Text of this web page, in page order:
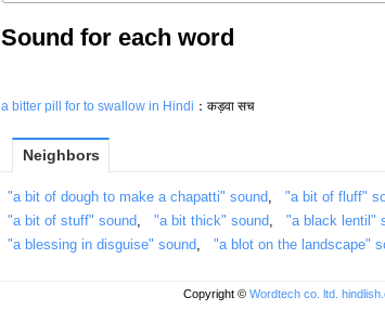
Sound for each word
a bitter pill for to swallow in Hindi ：कड़वा सच
Neighbors
"a bit of dough to make a chapatti" sound "a bit of fluff"
"a bit of stuff" sound
"a bit thick" sound "a black lentil"
"a blessing in disguise" sound
"a blot on the landscape"
Copyright © Wordtech co. ltd.